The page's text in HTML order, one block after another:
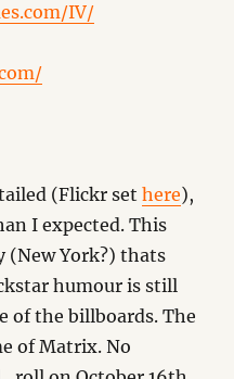
IV/
(Flickr sethere),
I expected. This
(New York?) thats
humour is still
of the billboards. The
of Matrix. No